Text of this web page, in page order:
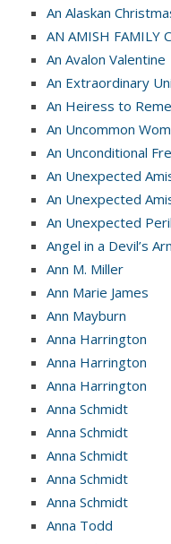
An Alaskan
AN AMISH FAMILY
An Avalon Valentine
An Extraordinary
An Heiress to
An Uncommon
An Unconditional
An Unexpected
An Unexpected
An Unexpected Peril
Angel in a Devil’s
Ann M. Miller
Ann Marie James
Ann Mayburn
Anna Harrington
Anna Harrington
Anna Harrington
Anna Schmidt
Anna Schmidt
Anna Schmidt
Anna Schmidt
Anna Schmidt
Anna Todd